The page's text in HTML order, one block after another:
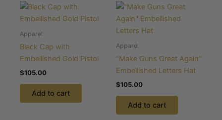
Apparel
Black Cap with
Embellished Gold Pistol
$105.00
Add to cart
Apparel
“Make Guns Great Again”
Embellished Letters Hat
$105.00
Add to cart